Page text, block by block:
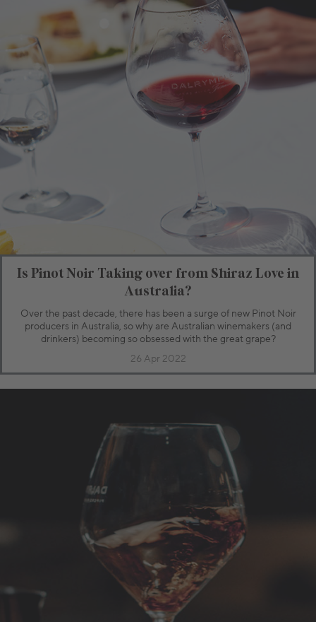
Is Pinot Noir Taking over from Shiraz Love in
Australia?
Over the past decade, there has been a surge of new Pinot Noir
producers in Australia, so why are Australian winemakers (and
drinkers) becoming so obsessed with the great grape?
26 Apr 2022